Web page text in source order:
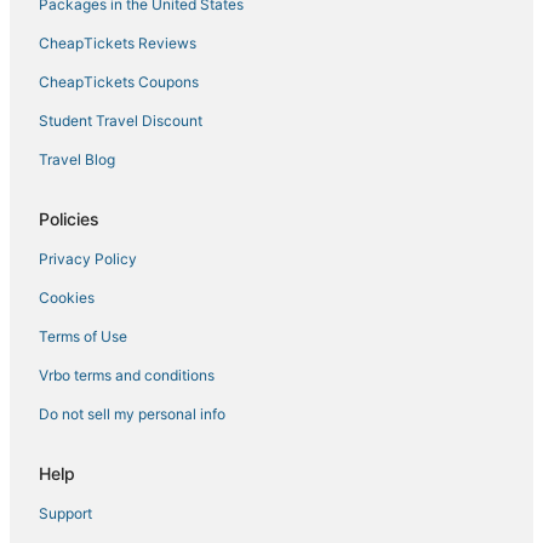
Packages in the United States
CheapTickets Reviews
CheapTickets Coupons
Student Travel Discount
Travel Blog
Policies
Privacy Policy
Cookies
Terms of Use
Vrbo terms and conditions
Do not sell my personal info
Help
Support